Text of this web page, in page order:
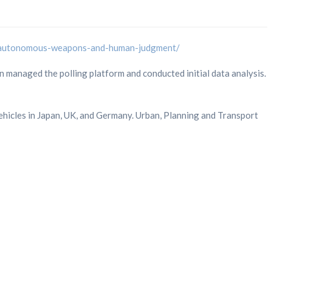
weapons-and-human-judgment/
the polling platform and conducted initial data analysis.
in Japan, UK, and Germany. Urban, Planning and Transport